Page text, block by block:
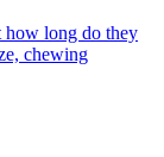
long do they
chewing